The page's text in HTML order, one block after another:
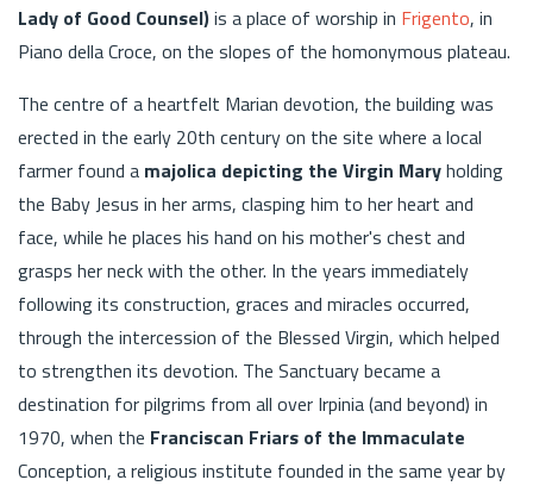
Lady of Good Counsel)is a place of worship in Frigento, in
Piano della Croce, on the slopes of the homonymous plateau.
The centre of a heartfelt Marian devotion, the building was
erected in the early 20th century on the site where a local
farmer found a majolica depicting the Virgin Maryholding
the Baby Jesus in her arms, clasping him to her heart and
face, while he places his hand on his mother's chest and
grasps her neck with the other. In the years immediately
following its construction, graces and miracles occurred,
through the intercession of the Blessed Virgin, which helped
to strengthen its devotion. The Sanctuary became a
destination for pilgrims from all over Irpinia (and beyond) in
1970, when the Franciscan Friars of the Immaculate
Conception, a religious institute founded in the same year by